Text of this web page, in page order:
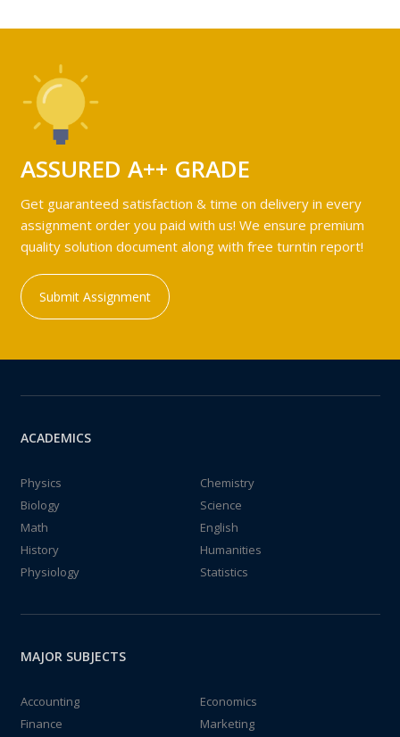
ASSURED A++ GRADE
Get guaranteed satisfaction & time on delivery in every
assignment order you paid with us! We ensure premium
quality solution document along with free turntin report!
Submit Assignment
ACADEMICS
Physics
Chemistry
Biology
Science
Math
English
History
Humanities
Physiology
Statistics
MAJOR SUBJECTS
Accounting
Economics
Finance
Marketing